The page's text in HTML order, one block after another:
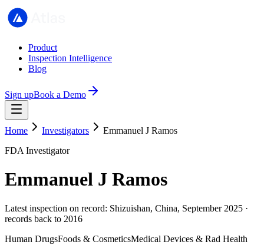
Product
Inspection Intelligence
Blog
Sign upBook a Demo
Home Investigators
Emmanuel J Ramos
FDA Investigator
Emmanuel J Ramos
Latest inspection on record: Shizuishan, China, September 2025 ·
records back to 2016
Human DrugsFoods & CosmeticsMedical Devices & Rad Health